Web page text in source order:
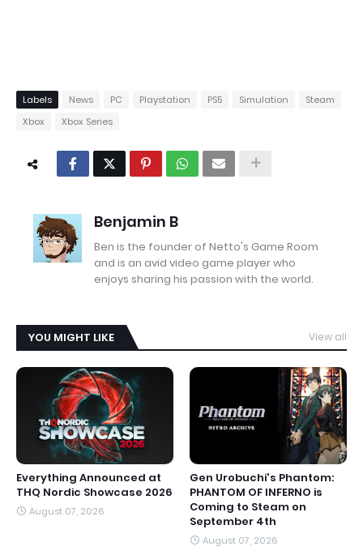
Labels News PC Playstation PS5 Simulation
Steam
Xbox
Xbox Series
Benjamin B
Ben is the founder of Netto's Game Room
and is an avid video game player who
enjoys sharing his passion with the world.
YOU MIGHT LIKE View all
Everything Announced at
THQ Nordic Showcase 2026
August 07, 2026
Gen Urobuchi's Phantom:
PHANTOM OF INFERNO is
Coming to Steam on
September 4th
August 07, 2026